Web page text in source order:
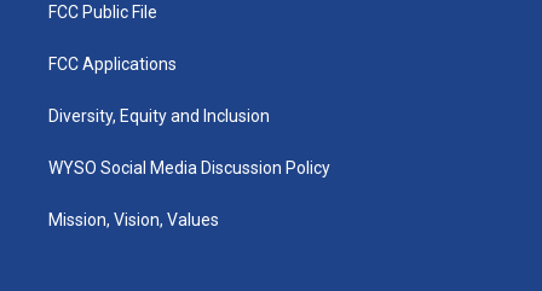
FCC Public File
FCC Applications
Diversity, Equity and Inclusion
WYSO Social Media Discussion Policy
Mission, Vision, Values